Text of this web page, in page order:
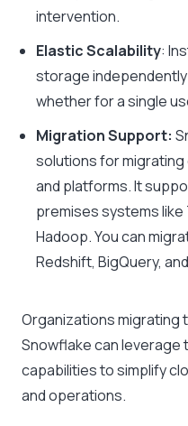
intervention.
Elastic Scalability:
storage
whether for a single
Migration Support:
solutions for
and platforms. It
premises systems like
Hadoop. You can
Redshift, BigQuery,
Organizations migrating
Snowflake can leverage
capabilities to simplify
and operations.